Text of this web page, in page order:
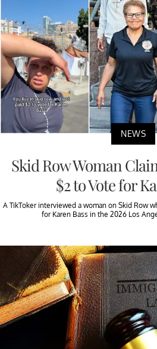
NEWS
Skid Row Woman
$2 to Vote for
A TikToker interviewed a woman on Skid Row
for Karen Bass in the 2026 Los